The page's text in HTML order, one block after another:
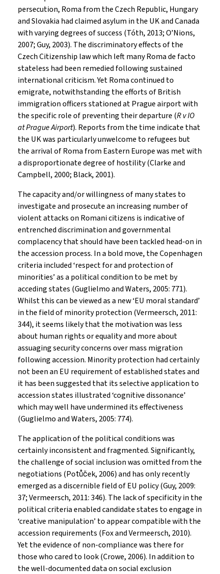
persecution, Roma from the Czech Republic, Hungary
and Slovakia had claimed asylum in the UK and Canada
with varying degrees of success (Tóth, 2013; O’Nions,
2007; Guy, 2003). The discriminatory effects of the
Czech Citizenship law which left many Roma de facto
stateless had been remedied following sustained
international criticism. Yet Roma continued to
emigrate, notwithstanding the efforts of British
immigration officers stationed at Prague airport with
the specific role of preventing their departure (R v IO
at Prague Airport). Reports from the time indicate that
the UK was particularly unwelcome to refugees but
the arrival of Roma from Eastern Europe was met with
a disproportionate degree of hostility (Clarke and
Campbell, 2000; Black, 2001).
The capacity and/or willingness of many states to
investigate and prosecute an increasing number of
violent attacks on Romani citizens is indicative of
entrenched discrimination and governmental
complacency that should have been tackled head-on in
the accession process. In a bold move, the Copenhagen
criteria included ‘respect for and protection of
minorities’ as a political condition to be met by
acceding states (Guglielmo and Waters, 2005: 771).
Whilst this can be viewed as a new ‘EU moral standard’
in the field of minority protection (Vermeersch, 2011:
344), it seems likely that the motivation was less
about human rights or equality and more about
assuaging security concerns over mass migration
following accession. Minority protection had certainly
not been an EU requirement of established states and
it has been suggested that its selective application to
accession states illustrated ‘cognitive dissonance’
which may well have undermined its effectiveness
(Guglielmo and Waters, 2005: 774).
The application of the political conditions was
certainly inconsistent and fragmented. Significantly,
the challenge of social inclusion was omitted from the
negotiations (Potůček, 2006) and has only recently
emerged as a discernible field of EU policy (Guy, 2009:
37; Vermeersch, 2011: 346). The lack of specificity in the
political criteria enabled candidate states to engage in
‘creative manipulation’ to appear compatible with the
accession requirements (Fox and Vermeersch, 2010).
Yet the evidence of non-compliance was there for
those who cared to look (Crowe, 2006). In addition to
the well-documented data on social exclusion